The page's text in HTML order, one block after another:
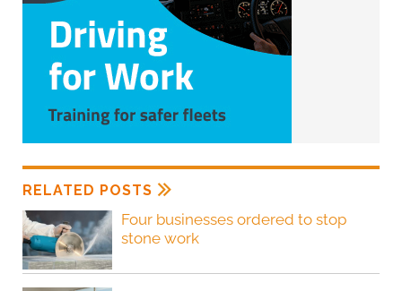
RELATED POSTS
Four businesses ordered to stop
stone work